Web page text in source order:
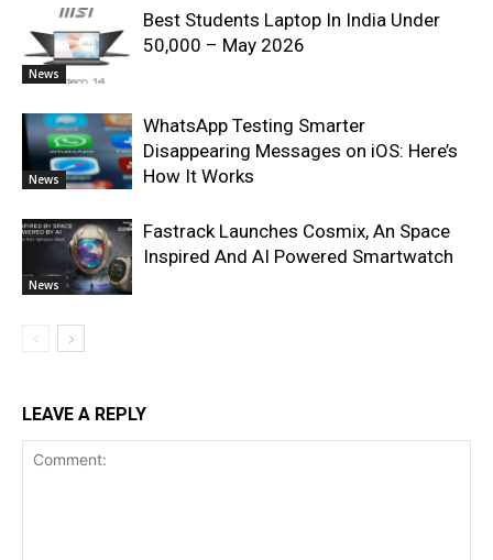
News
Best Students Laptop In India Under
50,000 – May 2026
News
WhatsApp Testing Smarter
Disappearing Messages on iOS: Here’s
How It Works
News
Fastrack Launches Cosmix, An Space
Inspired And AI Powered Smartwatch
LEAVE A REPLY